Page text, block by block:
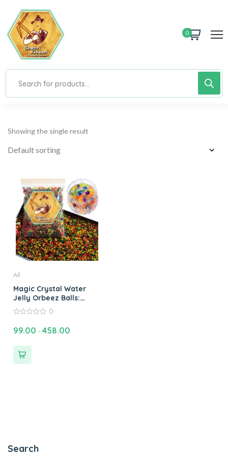
0
Showing the single result
All
Magic Crystal Water
Jelly Orbeez Balls:
Water Bead Plant Soil
Magic Crystal Water
Water Balls & Jelly
out
of
0
99.00 – 458.00
Search